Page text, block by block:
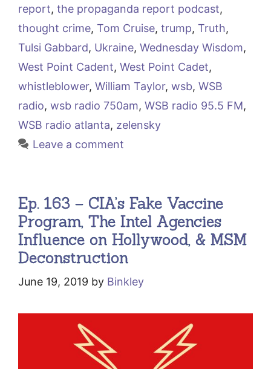
report, the propaganda report podcast,
thought crime, Tom Cruise, trump, Truth,
Tulsi Gabbard, Ukraine, Wednesday Wisdom,
West Point Cadent, West Point Cadet,
whistleblower, William Taylor, wsb, WSB
radio, wsb radio 750am, WSB radio 95.5 FM,
WSB radio atlanta, zelensky
Leave a comment
Ep. 163 – CIA’s Fake Vaccine
Program, The Intel Agencies
Influence on Hollywood, & MSM
Deconstruction
June 19, 2019 by Binkley